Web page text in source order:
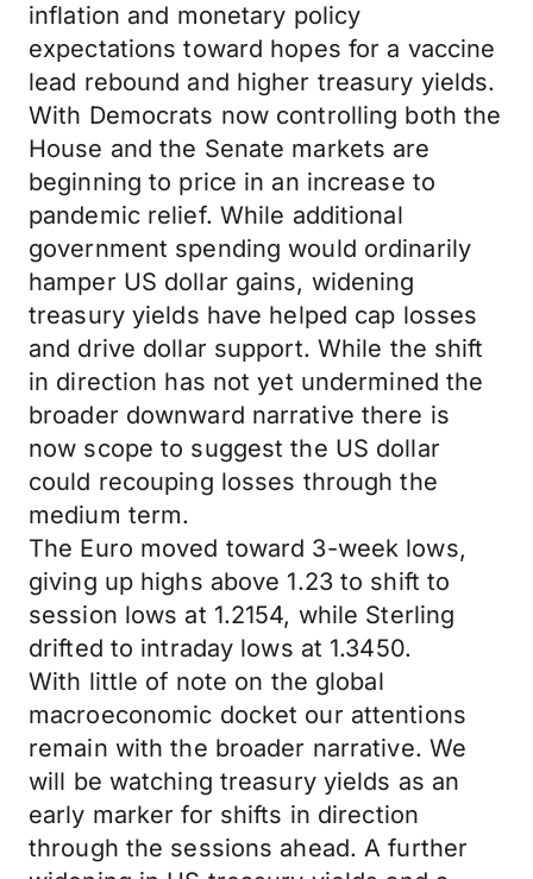
inflation and monetary policy
expectations toward hopes for a vaccine
lead rebound and higher treasury yields.
With Democrats now controlling both the
House and the Senate markets are
beginning to price in an increase to
pandemic relief. While additional
government spending would ordinarily
hamper US dollar gains, widening
treasury yields have helped cap losses
and drive dollar support. While the shift
in direction has not yet undermined the
broader downward narrative there is
now scope to suggest the US dollar
could recouping losses through the
medium term.
The Euro moved toward 3-week lows,
giving up highs above 1.23 to shift to
session lows at 1.2154, while Sterling
drifted to intraday lows at 1.3450.
With little of note on the global
macroeconomic docket our attentions
remain with the broader narrative. We
will be watching treasury yields as an
early marker for shifts in direction
through the sessions ahead. A further